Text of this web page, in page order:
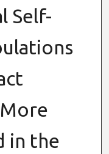
Self-
in the